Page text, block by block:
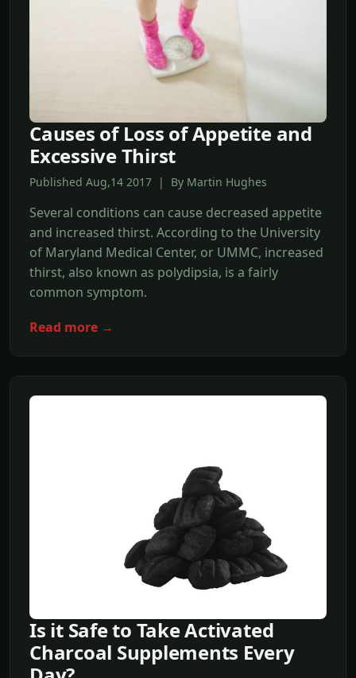
Causes of Loss of Appetite and
Excessive Thirst
Published Aug,14 2017 | By Martin Hughes
Several conditions can cause decreased appetite
and increased thirst. According to the University
of Maryland Medical Center, or UMMC, increased
thirst, also known as polydipsia, is a fairly
common symptom.
Read more →
Is it Safe to Take Activated
Charcoal Supplements Every